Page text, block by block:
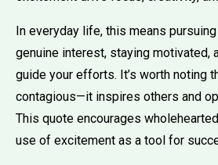
In everyday life, this means
genuine interest, staying motivated,
guide your efforts. It’s worth noting
contagious—it inspires others and
This quote encourages
use of excitement as a tool for